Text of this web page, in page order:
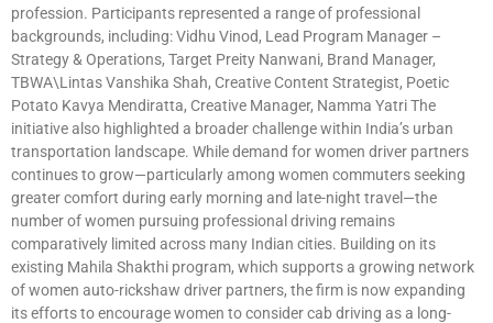
profession. Participants represented a range of professional
backgrounds, including: Vidhu Vinod, Lead Program Manager –
Strategy & Operations, Target Preity Nanwani, Brand Manager,
TBWA\Lintas Vanshika Shah, Creative Content Strategist, Poetic
Potato Kavya Mendiratta, Creative Manager, Namma Yatri The
initiative also highlighted a broader challenge within India’s urban
transportation landscape. While demand for women driver partners
continues to grow—particularly among women commuters seeking
greater comfort during early morning and late-night travel—the
number of women pursuing professional driving remains
comparatively limited across many Indian cities. Building on its
existing Mahila Shakthi program, which supports a growing network
of women auto-rickshaw driver partners, the firm is now expanding
its efforts to encourage women to consider cab driving as a long-